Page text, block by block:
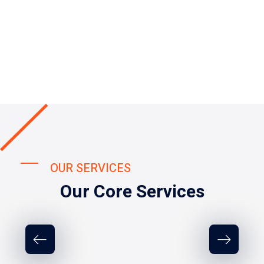
OUR SERVICES
Our Core Services